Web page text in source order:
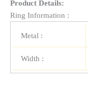
Product Details:
Ring Information :
Metal :
Width :